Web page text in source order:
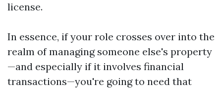
license.
In essence, if your role crosses over into the
realm of managing someone else's property
—and especially if it involves financial
transactions—you're going to need that